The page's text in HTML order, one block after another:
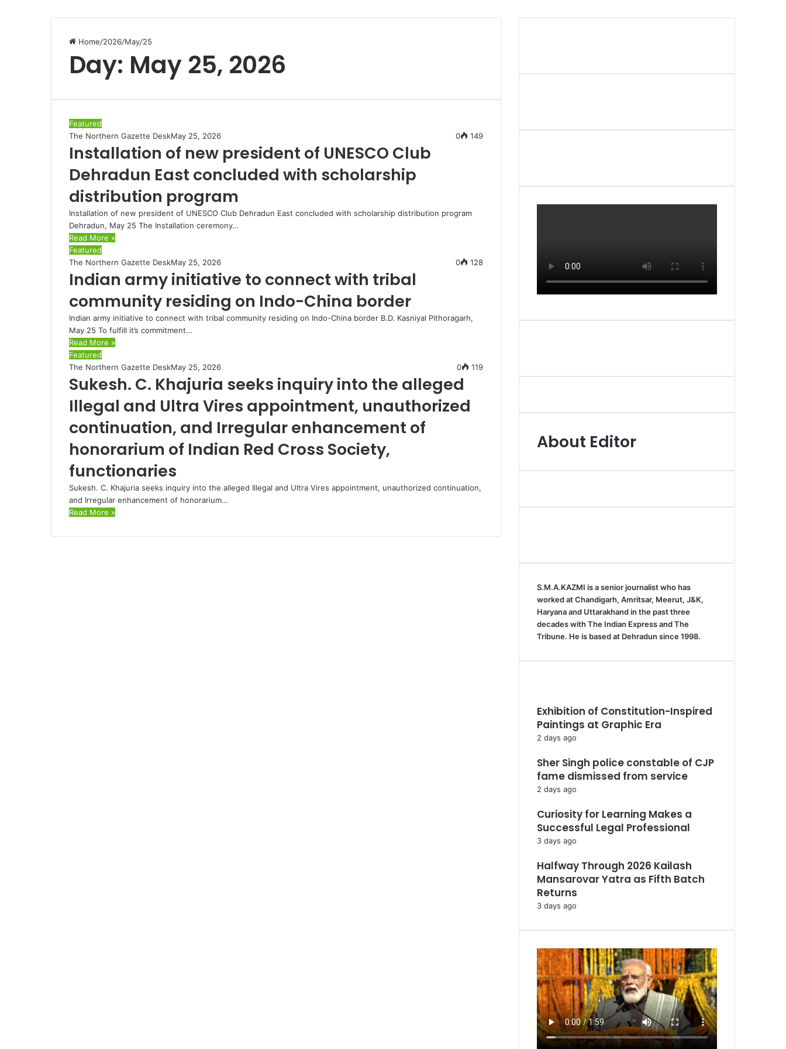
Home/2026/May/25
Day: May 25, 2026
Featured
The Northern Gazette DeskMay 25, 2026 0 149
Installation of new president of UNESCO Club
Dehradun East concluded with scholarship
distribution program
Installation of new president of UNESCO Club Dehradun East concluded with scholarship distribution program
Dehradun, May 25 The Installation ceremony…
Read More »
Featured
The Northern Gazette DeskMay 25, 2026 0 128
Indian army initiative to connect with tribal
community residing on Indo-China border
Indian army initiative to connect with tribal community residing on Indo-China border B.D. Kasniyal Pithoragarh,
May 25 To fulfill it’s commitment…
Read More »
Featured
The Northern Gazette DeskMay 25, 2026 0 119
Sukesh. C. Khajuria seeks inquiry into the alleged
Illegal and Ultra Vires appointment, unauthorized
continuation, and Irregular enhancement of
honorarium of Indian Red Cross Society,
functionaries
Sukesh. C. Khajuria seeks inquiry into the alleged Illegal and Ultra Vires appointment, unauthorized continuation,
and Irregular enhancement of honorarium…
Read More »
About Editor
S.M.A.KAZMI is a senior journalist who has
worked at Chandigarh, Amritsar, Meerut, J&K,
Haryana and Uttarakhand in the past three
decades with The Indian Express and The
Tribune. He is based at Dehradun since 1998.
Exhibition of Constitution-Inspired
Paintings at Graphic Era
2 days ago
Sher Singh police constable of CJP
fame dismissed from service
2 days ago
Curiosity for Learning Makes a
Successful Legal Professional
3 days ago
Halfway Through 2026 Kailash
Mansarovar Yatra as Fifth Batch
Returns
3 days ago